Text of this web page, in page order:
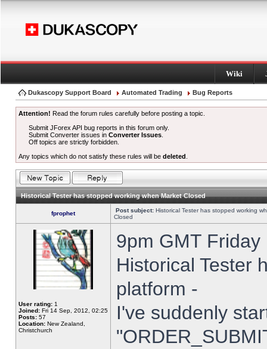
Wiki
Dukascopy Support Board Automated Trading Bug Reports
Attention! Read the forum rules carefully before posting a topic.
Submit JForex API bug reports in this forum only.
Submit Converter issues inConverter Issues
Off topics are strictly forbidden.
Any topics which do not satisfy these rules will be deleted
Historical Tester has stopped working when Market Closed
fprophet Post subject: Historical Tester has stopped working
Closed
User rating: 1
Joined: Fri 14 Sep, 2012, 02:25
Posts: 57
Location: New Zealand,
Christchurch
9pm GMT
Historical Tester
platform -
I've suddenly